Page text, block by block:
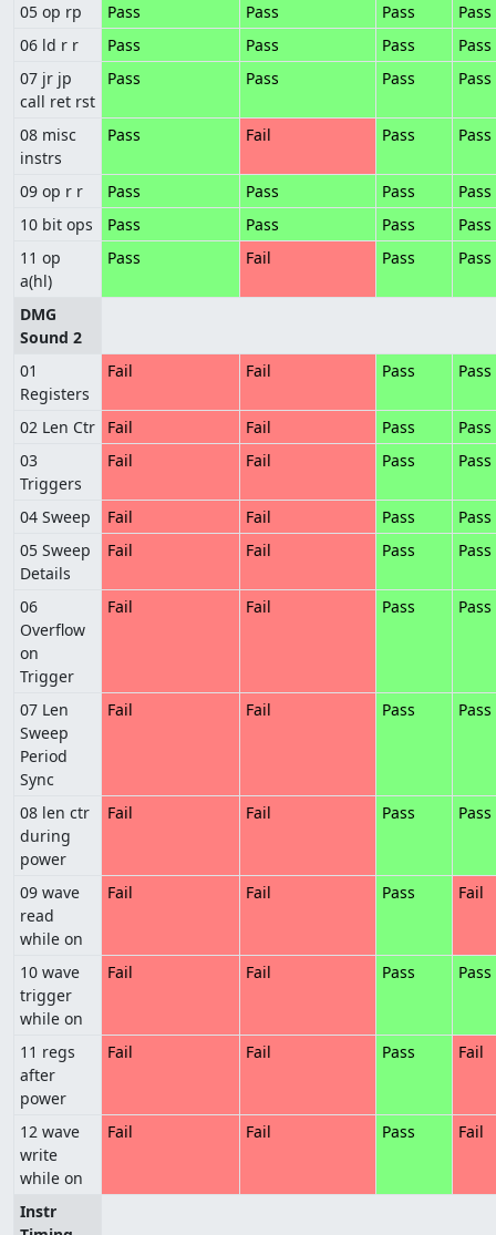
05 op rp Pass Pass Pass
Pass
06 ld r r
Pass Pass Pass
Pass
07 jr jp
call ret rst
Pass Pass Pass Pass
08 misc
instrs
Pass Fail Pass Pass
09 op r r Pass Pass Pass
Pass
10 bit ops
Pass Pass Pass
Pass
11 op
a(hl)
Pass Fail Pass Pass
DMG
Sound 2
01
Registers
Fail Fail Pass Pass
02 Len Ctr Fail Fail Pass
Pass
03
Triggers
Fail Fail Pass Pass
04 Sweep Fail Fail Pass
Pass
05 Sweep
Details
Fail Fail Pass Pass
06
Overflow
on
Trigger
Fail Fail Pass Pass
07 Len
Sweep
Period
Sync
Fail Fail Pass Pass
08 len ctr
during
power
Fail Fail Pass Pass
09 wave
read
while on
Fail Fail Pass Fail
10 wave
trigger
while on
Fail Fail Pass Pass
11 regs
after
power
Fail Fail Pass Fail
12 wave
write
while on
Fail Fail Pass Fail
Instr